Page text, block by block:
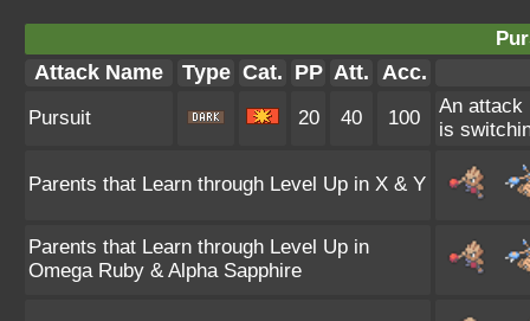
Attack Name Type Cat. PP Att. Acc.
Pursuit 20 40 100
An attack
is
Parents that Learn through Level Up in X & Y
Parents that Learn through Level Up in
Omega Ruby & Alpha Sapphire